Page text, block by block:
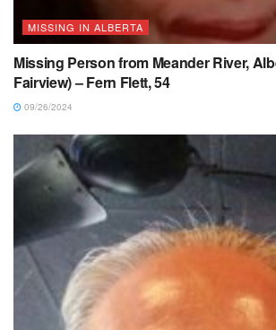
MISSING IN ALBERTA
Missing Person from Meander River,
Fairview) – Fern Flett, 54
09/26/2024